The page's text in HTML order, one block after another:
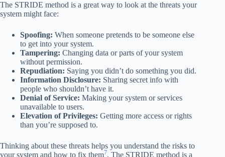
The STRIDE method is a great way to look at the threats your
system might face:
Spoofing: When someone pretends to be someone else
to get into your system.
Tampering: Changing data or parts of your system
without permission.
Repudiation: Saying you didn’t do something you did.
Information Disclosure: Sharing secret info with
people who shouldn’t have it.
Denial of Service: Making your system or services
unavailable to users.
Elevation of Privileges: Getting more access or rights
than you’re supposed to.
Thinking about these threats helps you understand the risks to
your system and how to fix them7. The STRIDE method is a